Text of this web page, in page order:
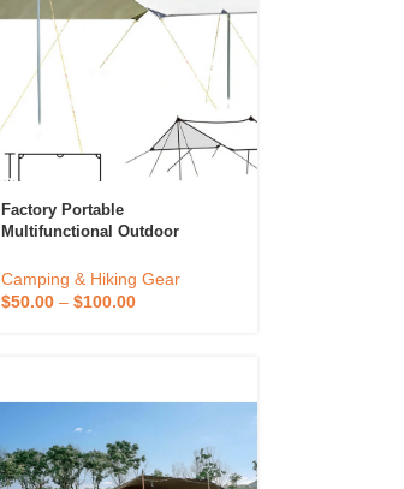
Factory Portable
Multifunctional Outdoor
Backpacking Tarp Sunshade
Lightweight UV Protection And
Camping & Hiking Gear
$50.00– $100.00